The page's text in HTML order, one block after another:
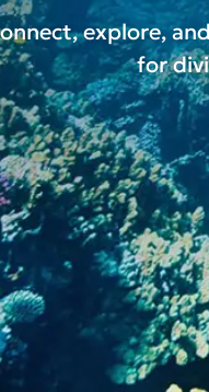
explore,
for